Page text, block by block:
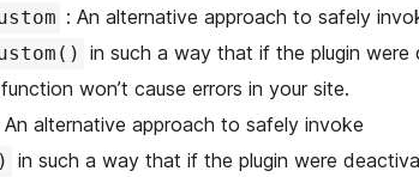
: An alternative approach to safely
in such a way that if the plugin
won’t cause errors in your site.
An alternative approach to safely invoke
in such a way that if the plugin were